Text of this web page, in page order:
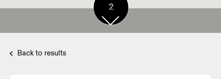
2
Back to results